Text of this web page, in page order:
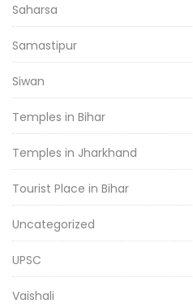
Saharsa
Samastipur
Siwan
Temples in Bihar
Temples in Jharkhand
Tourist Place in Bihar
Uncategorized
UPSC
Vaishali